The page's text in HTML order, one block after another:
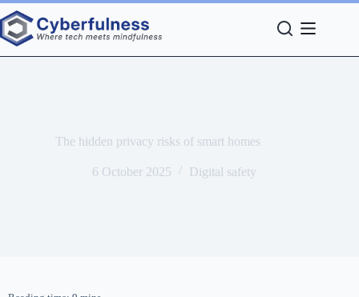
Skip
to
content
The hidden privacy risks of smart homes
6 October 2025 Digital safety